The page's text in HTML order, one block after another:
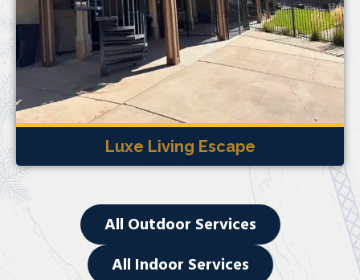
Luxe Living Escape
All Outdoor Services
All Indoor Services